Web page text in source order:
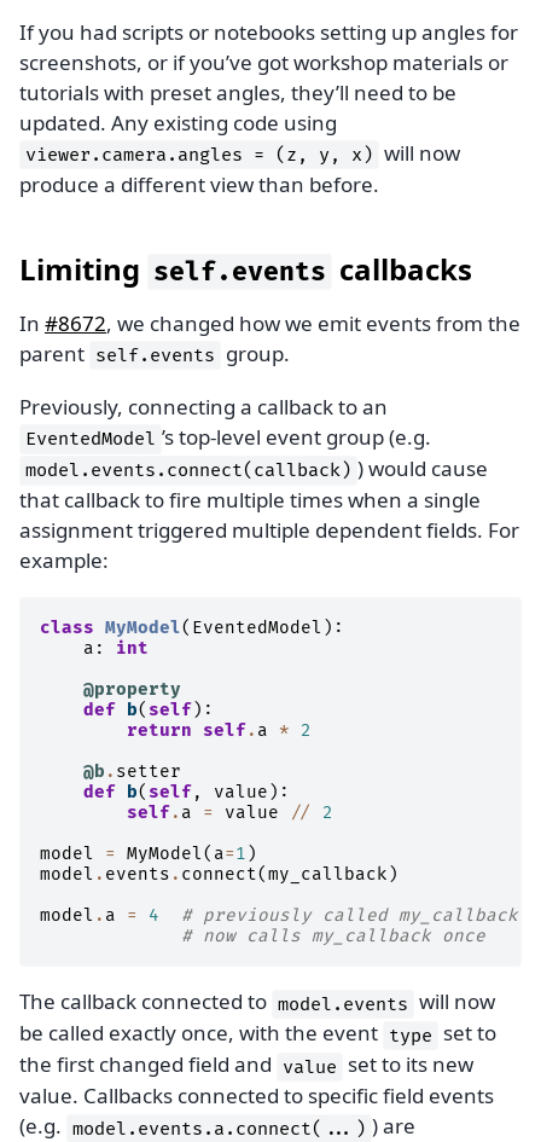
If you had scripts or notebooks setting up angles for
screenshots, or if you’ve got workshop materials or
tutorials with preset angles, they’ll need to be
updated. Any existing code using
viewer.camera.angles = (z, y, x) will now
produce a different view than before.
Limiting self.events callbacks
In #8672, we changed how we emit events from the
parent self.events group.
Previously, connecting a callback to an
EventedModel ’s top-level event group (e.g.
model.events.connect(callback) ) would cause
that callback to fire multiple times when a single
assignment triggered multiple dependent fields. For
example:
class MyModel( EventedModel ):
a :
int
@property
def
b( self ):
return
self . a *
2
@b . setter
def
b( self , value ):
self . a = value //
2
model
= MyModel( a=1 )
model . events . connect(my_callback )
model . a = 4
# previously called
# now calls my_callback once
The callback connected to model.events will now
be called exactly once, with the event type set to
the first changed field and value set to its new
value. Callbacks connected to specific field events
(e.g. model.events.a.connect(...) ) are